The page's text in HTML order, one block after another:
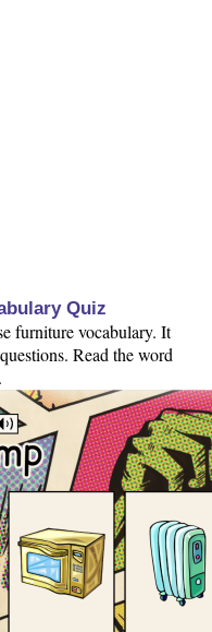
Quiz
furniture vocabulary. It
Read the word